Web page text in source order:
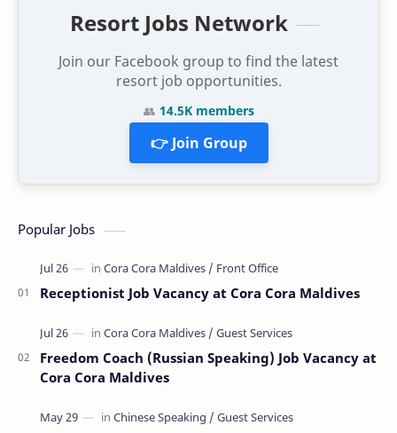
Resort Jobs Network
Join our Facebook group to find the latest
resort job opportunities.
👥 14.5K members
👉 Join Group
Popular Jobs
Receptionist Job Vacancy at Cora Cora Maldives
Freedom Coach (Russian Speaking) Job Vacancy at
Cora Cora Maldives